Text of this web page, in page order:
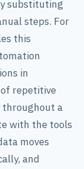
substituting
steps. For
this
in
repetitive
throughout a
with the tools
moves
and